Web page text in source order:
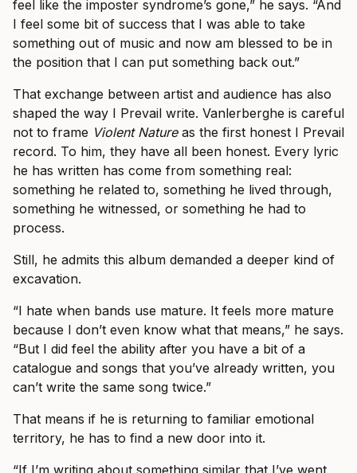
feel like the imposter syndrome’s gone,” he says. “And
I feel some bit of success that I was able to take
something out of music and now am blessed to be in
the position that I can put something back out.”
That exchange between artist and audience has also
shaped the way I Prevail write. Vanlerberghe is careful
not to frame Violent Natureas the first honest I Prevail
record. To him, they have all been honest. Every lyric
he has written has come from something real:
something he related to, something he lived through,
something he witnessed, or something he had to
process.
Still, he admits this album demanded a deeper kind of
excavation.
“I hate when bands use mature. It feels more mature
because I don’t even know what that means,” he says.
“But I did feel the ability after you have a bit of a
catalogue and songs that you’ve already written, you
can’t write the same song twice.”
That means if he is returning to familiar emotional
territory, he has to find a new door into it.
“If I’m writing about something similar that I’ve went